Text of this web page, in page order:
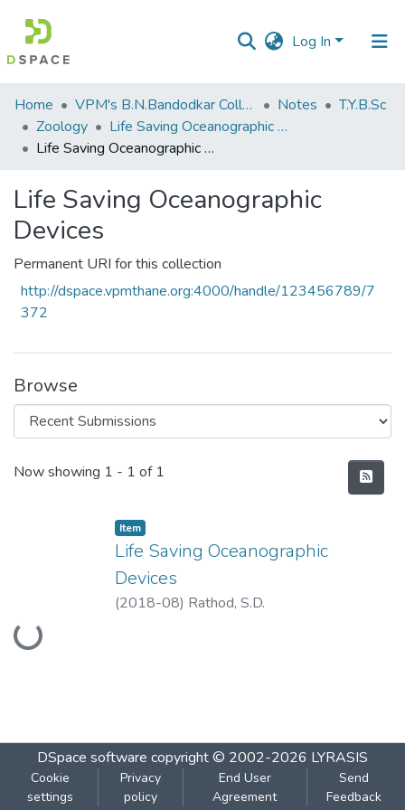
Log In
Communities
&
Collections
Statistics
Home VPM's B.N.Bandodkar College of Science, Thane Notes
T.Y.B.Sc
Zoology
Life Saving Oceanographic Devices
Life Saving Oceanographic Devices
Life Saving Oceanographic
Devices
Permanent URI for this collection
http://dspace.vpmthane.org:4000/handle/123456789/7
372
Browse
Recent Submissions
Now showing 1 - 1 of 1
Loading...
Item
Life Saving Oceanographic
Devices
(2018-08) Rathod, S.D.
DSpace software copyright © 2002-2026 LYRASIS
Cookie
settings
Privacy
policy
End User
Agreement
Send
Feedback